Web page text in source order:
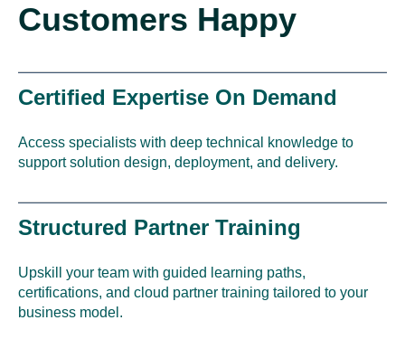
Customers Happy
Certified Expertise On Demand
Access specialists with deep technical knowledge to
support solution design, deployment, and delivery.
Structured Partner Training
Upskill your team with guided learning paths,
certifications, and cloud partner training tailored to your
business model.